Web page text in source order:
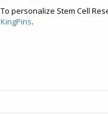
To personalize Stem Cell
KingPins.